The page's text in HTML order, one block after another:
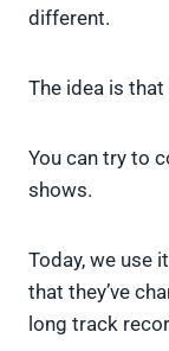
different.
The idea is
You can try to
shows.
Today, we use
that they’ve
long track